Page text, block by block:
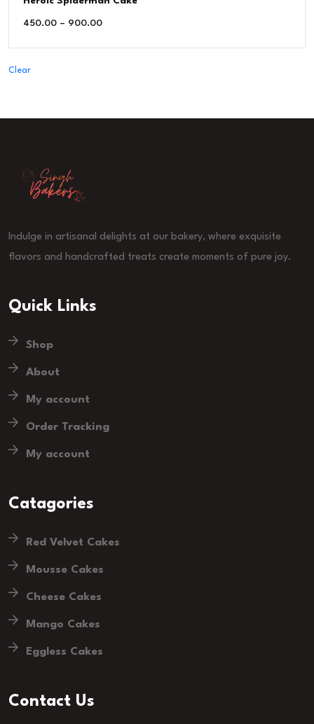
Clear
450.00 – 900.00
Indulge in artisanal delights at our bakery, where exquisite
flavors and handcrafted treats create moments of pure joy.
Quick Links
Shop
About
My account
Order Tracking
My account
Catagories
Red Velvet Cakes
Mousse Cakes
Cheese Cakes
Mango Cakes
Eggless Cakes
Contact Us